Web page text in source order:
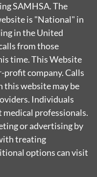
SAMHSA. The
is "National" in
in the United
from those
time. This Website
profit company. Calls
this website may be
Individuals
medical professionals.
or advertising by
treating
options can visit